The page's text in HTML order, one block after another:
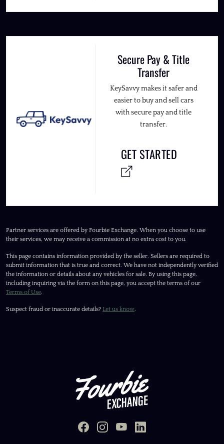
Secure Pay & Title
Transfer
KeySavvy makes it safer and
easier to buy and sell cars
with secure pay and title
transfer.
GET STARTED
Partner services are offered by Fourbie Exchange. When you choose to use
their services, we may receive a commission at no extra cost to you.
This page contains information provided by the seller. Sellers are required to
submit information that is true and correct. We have not independently verified
the information or details about any vehicles for sale. By using this page,
including inquiring via the form on this page, you accept the terms of our
Terms of Use.
Suspect fraud or inaccurate details? Let us know.